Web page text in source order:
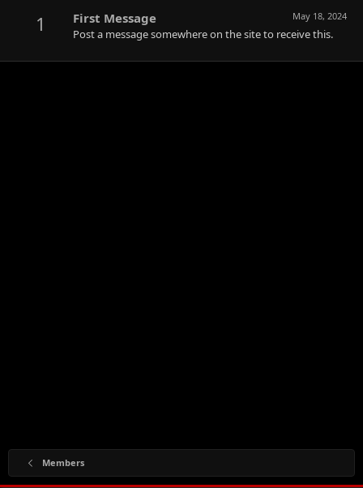
1 May 18, 2024
First Message
Post a message somewhere on the site to receive this.
Members